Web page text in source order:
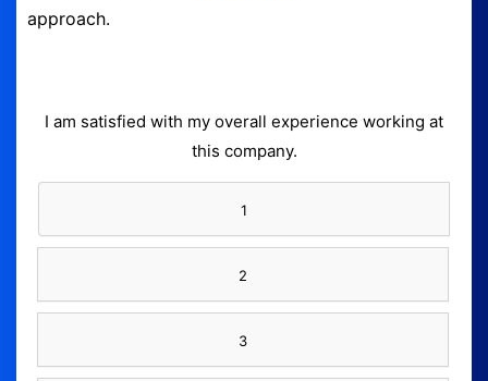
Logout
approach.
I am satisfied with my overall experience working at
this company.
1
2
3